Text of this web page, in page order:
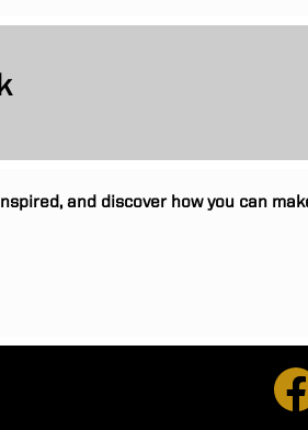
and discover how you can
p
e